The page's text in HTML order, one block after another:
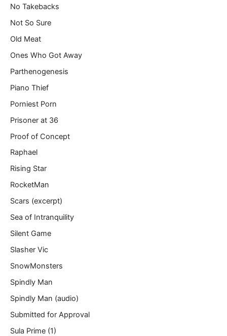
No Takebacks
Not So Sure
Old Meat
Ones Who Got Away
Parthenogenesis
Piano Thief
Porniest Porn
Prisoner at 36
Proof of Concept
Raphael
Rising Star
RocketMan
Scars (excerpt)
Sea of Intranquility
Silent Game
Slasher Vic
SnowMonsters
Spindly Man
Spindly Man (audio)
Submitted for Approval
Sula Prime (1)